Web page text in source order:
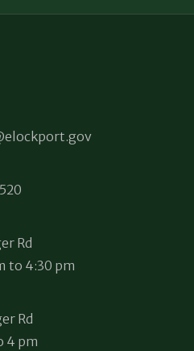
Rd
to 4:30 pm
Rd
4 pm